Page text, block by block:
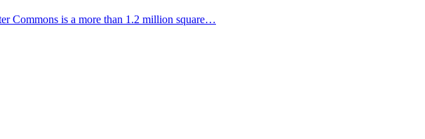
Commons is a more than 1.2 million square…